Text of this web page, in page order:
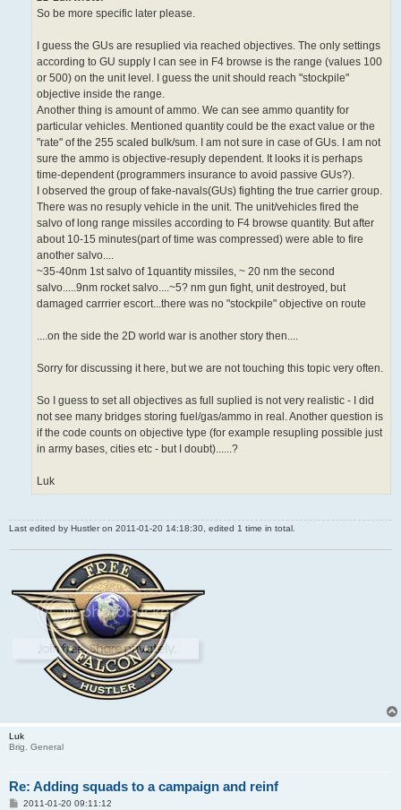
So be more specific later please.
I guess the GUs are resuplied via reached objectives. The only settings
according to GU supply I can see in F4 browse is the range (values 100
or 500) on the unit level. I guess the unit should reach "stockpile"
objective inside the range.
Another thing is amount of ammo. We can see ammo quantity for
particular vehicles. Mentioned quantity could be the exact value or the
"rate" of the 255 scaled bulk/sum. I am not sure in case of GUs. I am not
sure the ammo is objective-resuply dependent. It looks it is perhaps
time-dependent (programmers insurance to avoid passive GUs?).
I observed the group of fake-navals(GUs) fighting the true carrier group.
There was no resuply vehicle in the unit. The unit/vehicles fired the
salvo of long range missiles according to F4 browse quantity. But after
about 10-15 minutes(part of time was compressed) were able to fire
another salvo....
~35-40nm 1st salvo of 1quantity missiles, ~ 20 nm the second
salvo.....9nm rocket salvo....~5? nm gun fight, unit destroyed, but
damaged carrrier escort...there was no "stockpile" objective on route
....on the side the 2D world war is another story then....
Sorry for discussing it here, but we are not touching this topic very often.
So I guess to set all objectives as full suplied is not very realistic - I did
not see many bridges storing fuel/gas/ammo in real. Another question is
if the code counts on objective type (for example resupling possible just
in army bases, cities etc - but I doubt)......?
Luk
Last edited by Hustleron 2011-01-20 14:18:30, edited 1 time in total.
Luk
Brig. General
Re: Adding squads to a campaign and reinf
P2011-01-20 09:11:12